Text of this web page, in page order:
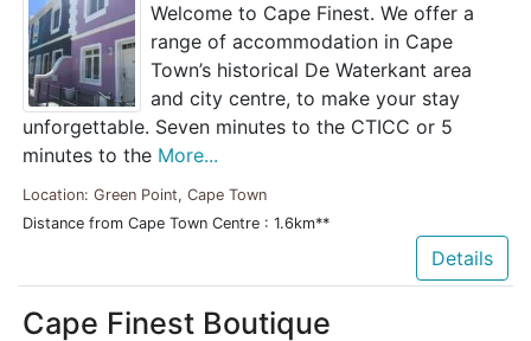
Welcome to Cape Finest. We offer a
range of accommodation in Cape
Town’s historical De Waterkant area
and city centre, to make your stay
unforgettable. Seven minutes to the CTICC or 5
minutes to the More...
Location: Green Point, Cape Town
Distance from Cape Town Centre : 1.6km**
Details
Cape Finest Boutique